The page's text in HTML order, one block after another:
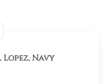
Navy